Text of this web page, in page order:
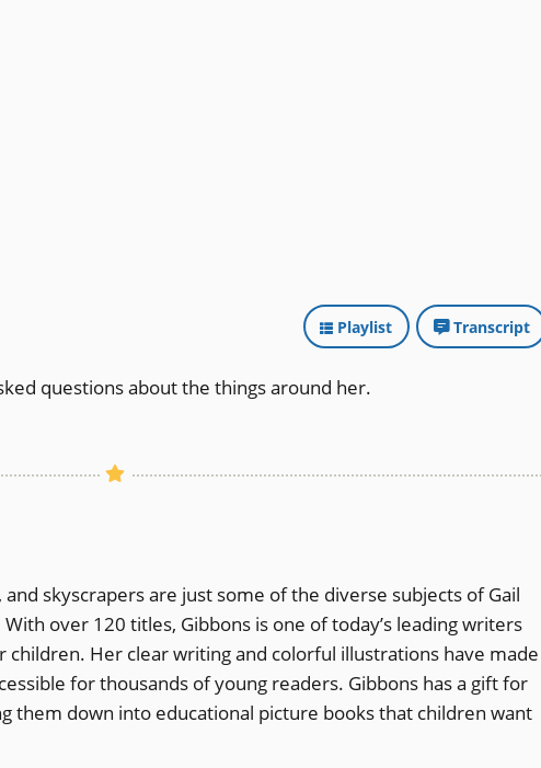
Playlist Transcript
questions about the things around her.
skyscrapers are just some of the diverse subjects of Gail
over 120 titles, Gibbons is one of today’s leading writers
Her clear writing and colorful illustrations have made
for thousands of young readers. Gibbons has a gift for
them down into educational picture books that children want